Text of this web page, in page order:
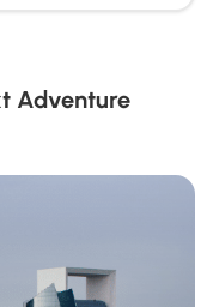
Adventure